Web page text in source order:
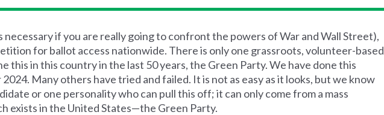
if you are really going to confront the powers of War and Wall Street),
for ballot access nationwide. There is only one grassroots, volunteer-based
this in this country in the last 50 years, the Green Party. We have done this
Many others have tried and failed. It is not as easy as it looks, but we know
or one personality who can pull this off; it can only come from a mass
exists in the United States—the Green Party.